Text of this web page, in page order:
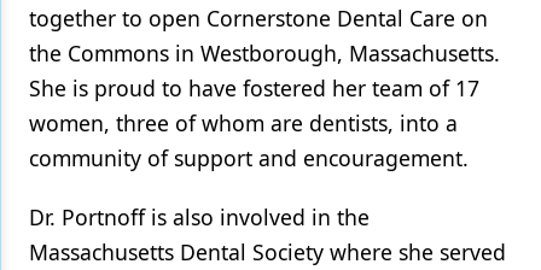
together to open Cornerstone Dental Care on
the Commons in Westborough, Massachusetts.
She is proud to have fostered her team of 17
women, three of whom are dentists, into a
community of support and encouragement.
Dr. Portnoff is also involved in the
Massachusetts Dental Society where she served